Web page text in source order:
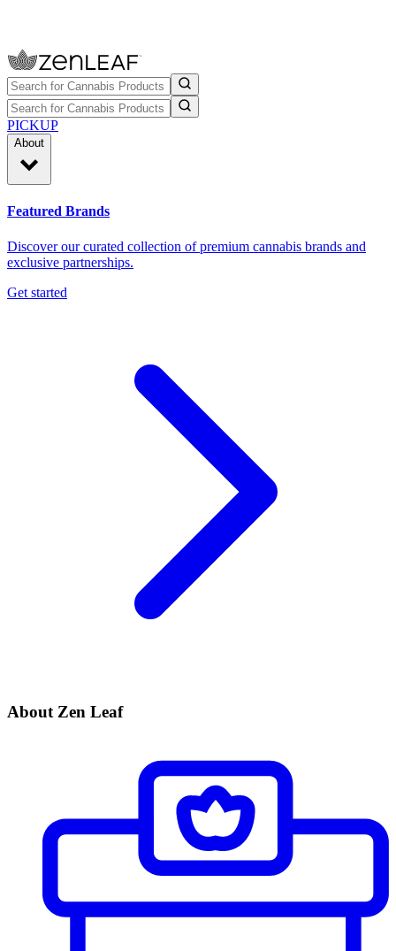
PICKUP
About
Featured Brands
Discover our curated collection of premium cannabis brands and
exclusive partnerships.
Get started
About Zen Leaf